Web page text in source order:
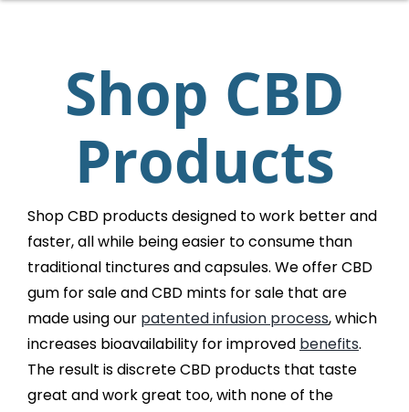
Shop CBD
Products
Shop CBD products designed to work better and
faster, all while being easier to consume than
traditional tinctures and capsules. We offer CBD
gum for sale and CBD mints for sale that are
made using our patented infusion process, which
increases bioavailability for improved benefits.
The result is discrete CBD products that taste
great and work great too, with none of the